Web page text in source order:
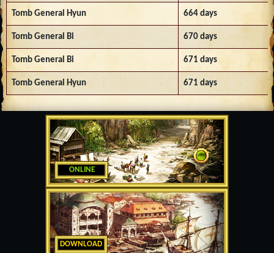
ONLINE
DOWNLOAD
Tomb General Hyun 664 days
Tomb General Bi 670 days
Tomb General Bi 671 days
Tomb General Hyun 671 days